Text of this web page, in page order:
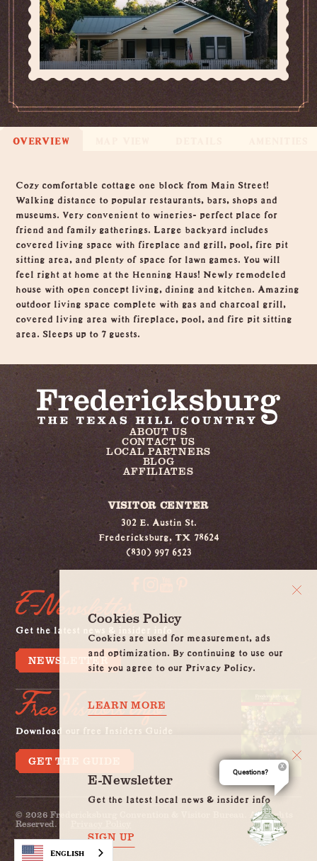
OVERVIEW
Overview
Cozy comfortable cottage one block from Main Street!
Walking distance to popular restaurants, bars, shops and
museums. Very convenient to wineries- perfect place for
friend and family gatherings. Large backyard includes
covered living space with fireplace and grill, pool, fire pit
sitting area, and plenty of space for lawn games. You will
feel right at home at the Henning Haus! Newly remodeled
house with open concept living, dining and kitchen. Amazing
outdoor living space complete with gas and charcoal grill,
covered living area with fireplace, pool, and fire pit sitting
area. Sleeps up to 7 guests.
ABOUT US
CONTACT US
LOCAL PARTNERS
BLOG
AFFILIATES
VISITOR CENTER
302 E. Austin St.
Fredericksburg, TX 78624
(830) 997 6523
E-Newsletter
Get the latest news & insider info
NEWSLETTER
Free Visitors Info
Download our free Insiders Guide
GET THE GUIDE
© 2026 Fredericksburg Convention & Visitor Bureau. All Rights
Reserved.
Cookies Policy
Cookies are used for measurement, ads
and optimization. By continuing to use our
site you agree to our Privacy Policy.
LEARN MORE
E-Newsletter
Get the latest local news & insider info
SIGN UP
English
Questions?